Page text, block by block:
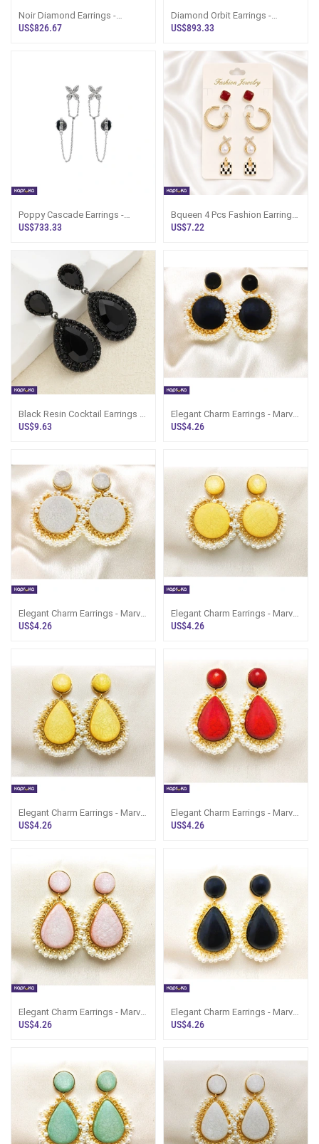
Noir Diamond Earrings -
Alankara Jewellery Pvt Ltd -
US$826.67
Diamond Orbit Earrings -
Alankara Jewellery Pvt Ltd -
US$893.33
Poppy Cascade Earrings -
Alankara Jewellery Pvt Ltd -
US$733.33
Bqueen 4 Pcs Fashion Earring
Set - Women`s Jewellery Sri
US$7.22
Black Resin Cocktail Earrings -
LimitedEdition - Women`s
US$9.63
Elegant Charm Earrings - Marvel
Store - Women`s Jewelry
US$4.26
Elegant Charm Earrings - Marvel
Store - Women`s Jewelry
US$4.26
Elegant Charm Earrings - Marvel
Store - Women`s Jewelry
US$4.26
Elegant Charm Earrings - Marvel
Store - Women`s Jewelry
US$4.26
Elegant Charm Earrings - Marvel
Store - Women`s Jewelry
US$4.26
Elegant Charm Earrings - Marvel
Store - Women`s Jewelry
US$4.26
Elegant Charm Earrings - Marvel
Store - Women`s Jewelry
US$4.26